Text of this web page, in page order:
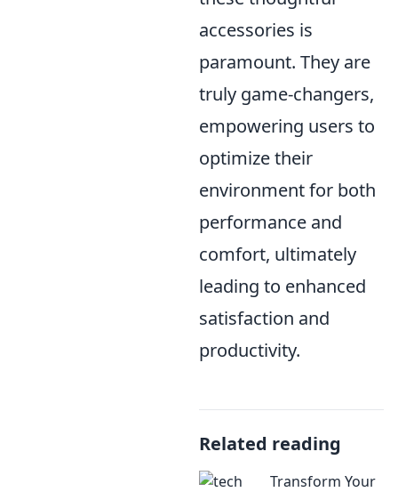
accessories is
paramount. They are
truly game-changers,
empowering users to
optimize their
environment for both
performance and
comfort, ultimately
leading to enhanced
satisfaction and
productivity.
Related reading
Transform Your